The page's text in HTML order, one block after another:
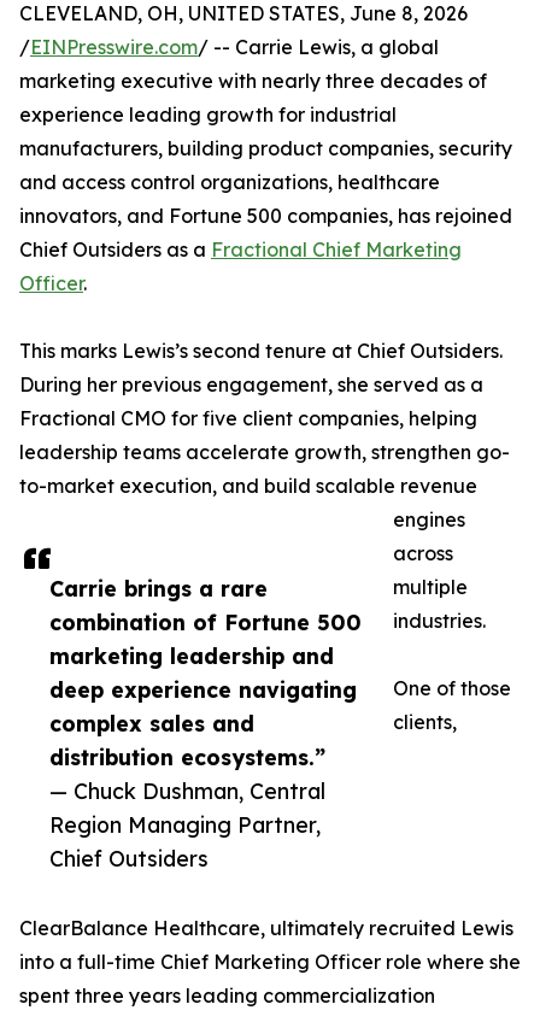
Carrie brings a rare
combination of Fortune 500
marketing leadership and
deep experience navigating
complex sales and
distribution ecosystems.”
— Chuck Dushman, Central
Region Managing Partner,
Chief Outsiders
CLEVELAND, OH, UNITED STATES, June 8, 2026
/EINPresswire.com/ -- Carrie Lewis, a global
marketing executive with nearly three decades of
experience leading growth for industrial
manufacturers, building product companies, security
and access control organizations, healthcare
innovators, and Fortune 500 companies, has rejoined
Chief Outsiders as a Fractional Chief Marketing
Officer.
This marks Lewis’s second tenure at Chief Outsiders.
During her previous engagement, she served as a
Fractional CMO for five client companies, helping
leadership teams accelerate growth, strengthen go-
to-market execution, and build scalable revenue
engines
across
multiple
industries.
One of those
clients,
ClearBalance Healthcare, ultimately recruited Lewis
into a full-time Chief Marketing Officer role where she
spent three years leading commercialization